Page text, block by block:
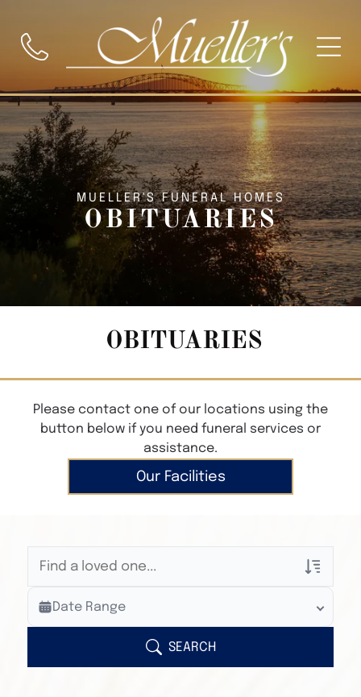
MUELLER'S FUNERAL HOMES
OBITUARIES
OBITUARIES
Please contact one of our locations using the
button below if you need funeral services or
assistance.
Our Facilities
Veterans Only
Search Veteran Obituaries
Search Obituary Text
Date Range
SEARCH